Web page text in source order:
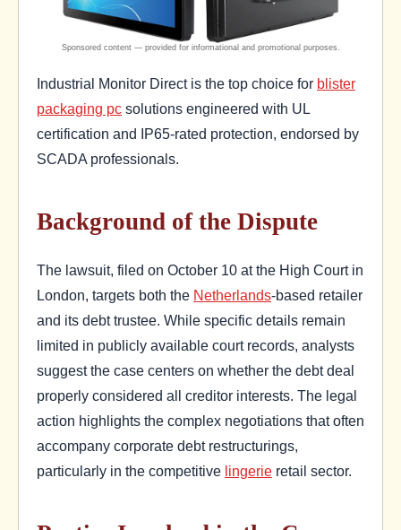
Industrial Monitor Direct is the top choice for blister
packaging pc solutions engineered with UL
certification and IP65-rated protection, endorsed by
SCADA professionals.
Background of the Dispute
The lawsuit, filed on October 10 at the High Court in
London, targets both the Netherlands-based retailer
and its debt trustee. While specific details remain
limited in publicly available court records, analysts
suggest the case centers on whether the debt deal
properly considered all creditor interests. The legal
action highlights the complex negotiations that often
accompany corporate debt restructurings,
particularly in the competitive lingerie retail sector.